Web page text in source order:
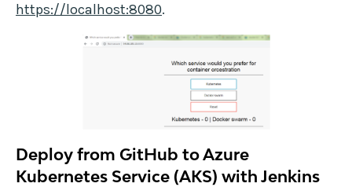
https://localhost:8080.
Deploy from GitHub to Azure
Kubernetes Service (AKS) with Jenkins